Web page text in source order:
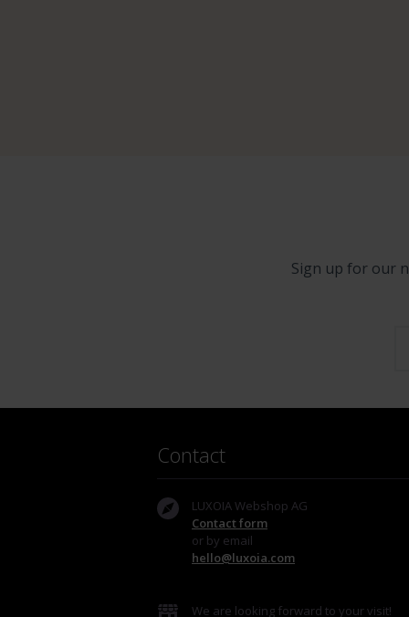
Sign up for our
Contact
LUXOIA Webshop AG
Contact form
or by email
hello@luxoia.com
We are looking forward to your visit!